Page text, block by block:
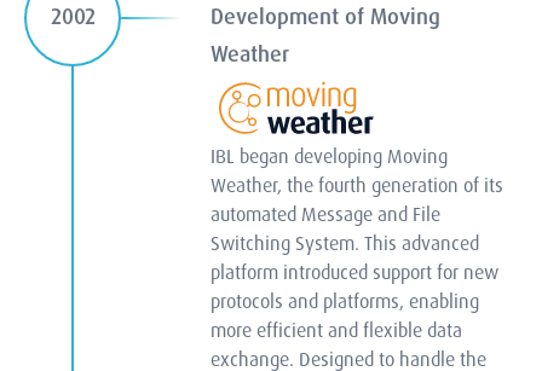
2002
Development of Moving
Weather
IBL began developing Moving
Weather, the fourth generation of its
automated Message and File
Switching System. This advanced
platform introduced support for new
protocols and platforms, enabling
more efficient and flexible data
exchange. Designed to handle the